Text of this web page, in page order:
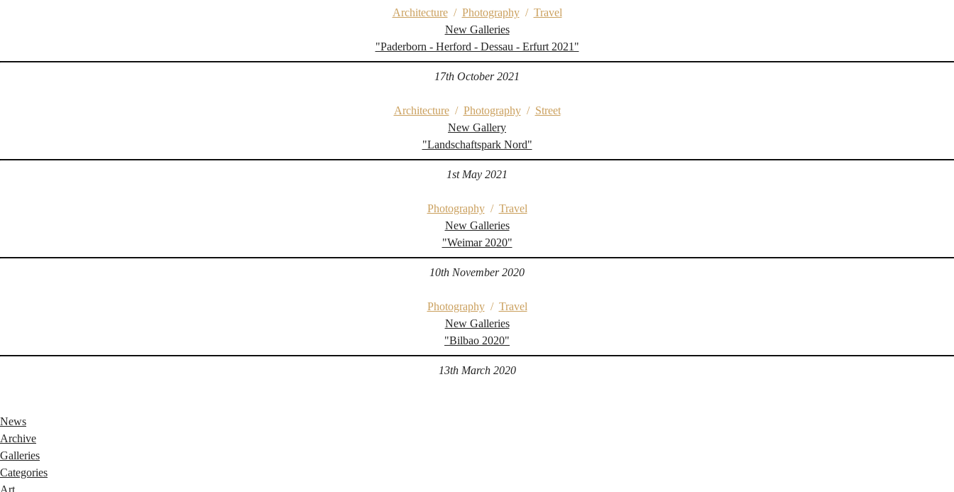
Architecture/ Photography/ Travel
New Galleries
"Paderborn - Herford - Dessau - Erfurt 2021"
17th October 2021
Architecture/ Photography/ Street
New Gallery
"Landschaftspark Nord"
1st May 2021
Photography/ Travel
New Galleries
"Weimar 2020"
10th November 2020
Photography/ Travel
New Galleries
"Bilbao 2020"
13th March 2020
News
Archive
Galleries
Categories
Art